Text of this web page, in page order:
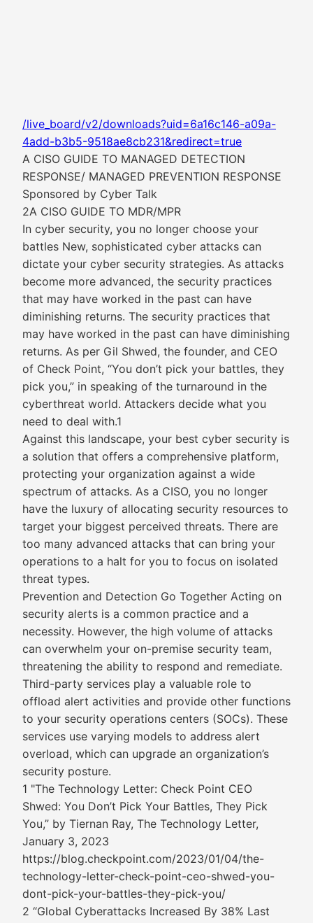
/live_board/v2/downloads?uid=6a16c146-a09a-
4add-b3b5-9518ae8cb231&redirect=true
A CISO GUIDE TO MANAGED DETECTION
RESPONSE/ MANAGED PREVENTION RESPONSE
Sponsored by Cyber Talk
2A CISO GUIDE TO MDR/MPR
In cyber security, you no longer choose your
battles New, sophisticated cyber attacks can
dictate your cyber security strategies. As attacks
become more advanced, the security practices
that may have worked in the past can have
diminishing returns. The security practices that
may have worked in the past can have diminishing
returns. As per Gil Shwed, the founder, and CEO
of Check Point, “You don’t pick your battles, they
pick you,” in speaking of the turnaround in the
cyberthreat world. Attackers decide what you
need to deal with.1
Against this landscape, your best cyber security is
a solution that offers a comprehensive platform,
protecting your organization against a wide
spectrum of attacks. As a CISO, you no longer
have the luxury of allocating security resources to
target your biggest perceived threats. There are
too many advanced attacks that can bring your
operations to a halt for you to focus on isolated
threat types.
Prevention and Detection Go Together Acting on
security alerts is a common practice and a
necessity. However, the high volume of attacks
can overwhelm your on-premise security team,
threatening the ability to respond and remediate.
Third-party services play a valuable role to
offload alert activities and provide other functions
to your security operations centers (SOCs). These
services use varying models to address alert
overload, which can upgrade an organization’s
security posture.
1 "The Technology Letter: Check Point CEO
Shwed: You Don’t Pick Your Battles, They Pick
You,” by Tiernan Ray, The Technology Letter,
January 3, 2023
https://blog.checkpoint.com/2023/01/04/the-
technology-letter-check-point-ceo-shwed-you-
dont-pick-your-battles-they-pick-you/
2 “Global Cyberattacks Increased By 38% Last